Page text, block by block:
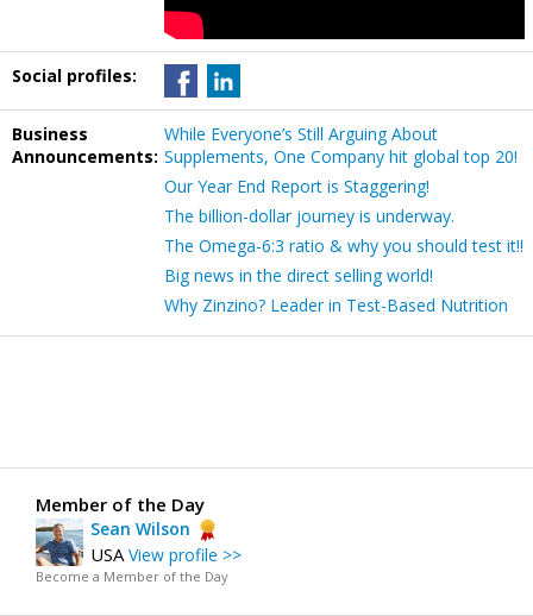
Social profiles:
Business
Announcements:
While Everyone’s Still Arguing About
Supplements, One Company hit global top 20!
Our Year End Report is Staggering!
The billion-dollar journey is underway.
The Omega-6:3 ratio & why you should test it!!
Big news in the direct selling world!
Why Zinzino? Leader in Test-Based Nutrition
Member of the Day
Sean Wilson
USAView profile >>
Become a Member of the Day